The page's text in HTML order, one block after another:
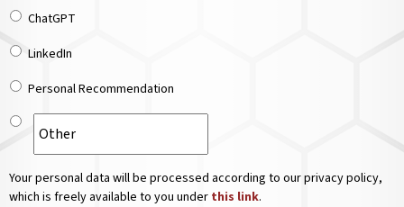
ChatGPT
LinkedIn
Personal Recommendation
Your personal data will be processed according to our privacy policy,
which is freely available to you under this link.